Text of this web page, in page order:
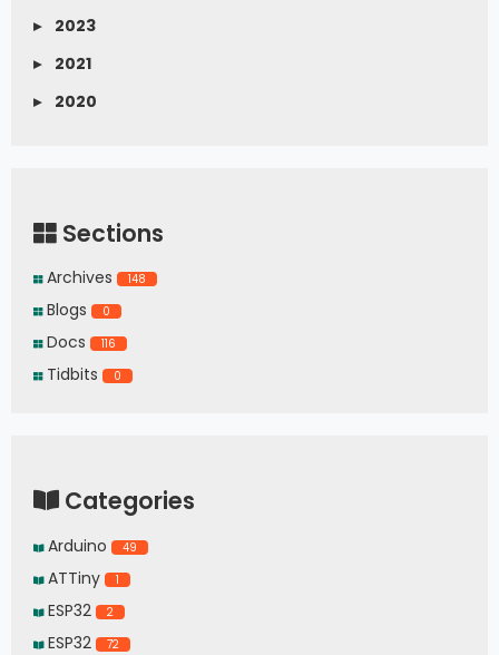
▸
2023
▸
2021
▸
2020
Sections
Archives 148
Blogs 0
Docs 116
Tidbits 0
Categories
Arduino 49
ATTiny 1
ESP32 2
ESP32 72